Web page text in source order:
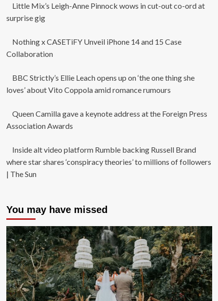
Little Mix’s Leigh-Anne Pinnock wows in cut-out co-ord at
surprise gig
Nothing x CASETiFY Unveil iPhone 14 and 15 Case
Collaboration
BBC Strictly’s Ellie Leach opens up on ‘the one thing she
loves’ about Vito Coppola amid romance rumours
Queen Camilla gave a keynote address at the Foreign Press
Association Awards
Inside alt video platform Rumble backing Russell Brand
where star shares ‘conspiracy theories’ to millions of followers
| The Sun
You may have missed